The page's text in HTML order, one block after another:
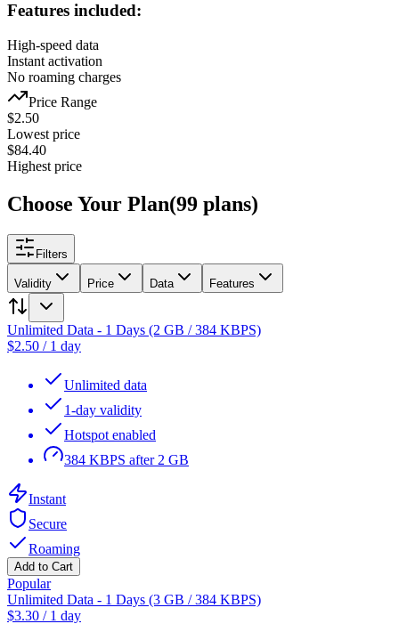
Features included:
High-speed data
Instant activation
No roaming charges
Price Range
$2.50
Lowest price
$84.40
Highest price
Choose Your Plan(99 plans)
Filters
Validity Price Data Features
Unlimited Data - 1 Days (2 GB / 384 KBPS)
$2.50 / 1 day
Unlimited data
1-day validity
Hotspot enabled
384 KBPS after 2 GB
Instant
Secure
Roaming
Add to Cart
Popular
Unlimited Data - 1 Days (3 GB / 384 KBPS)
$3.30 / 1 day